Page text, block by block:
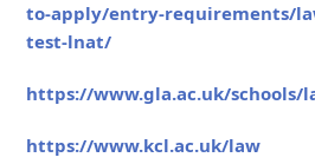
to-apply/entry-requirements/
test-lnat/
https://www.gla.ac.uk/schools/
https://www.kcl.ac.uk/law